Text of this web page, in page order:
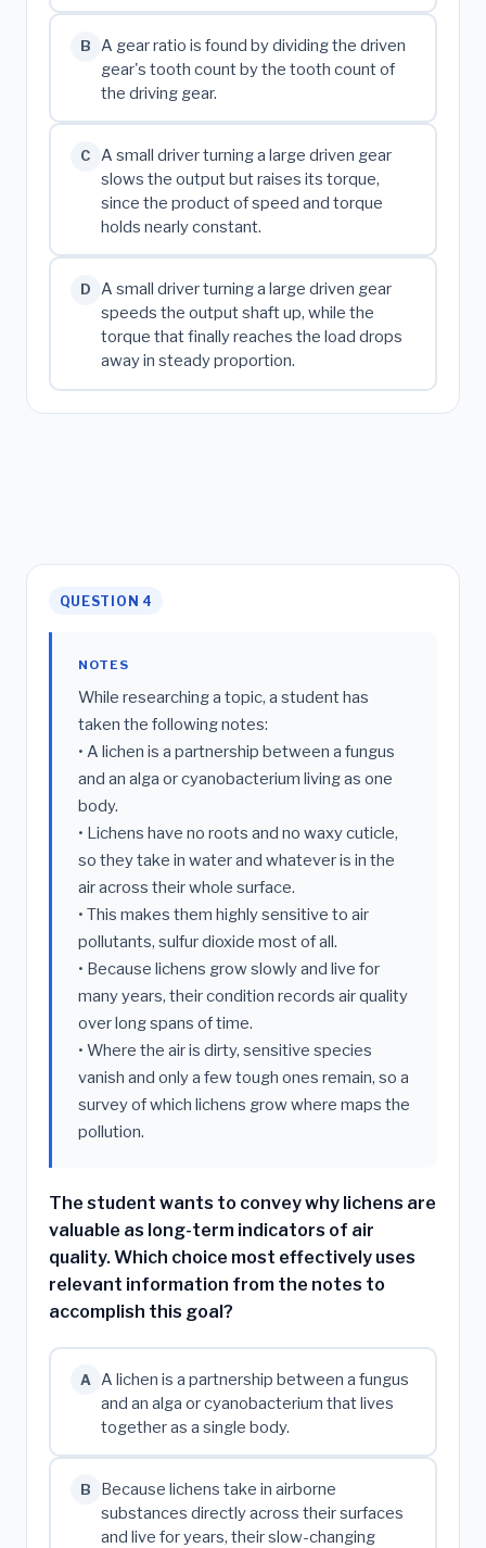
B
A gear ratio is found by dividing the driven
gear's tooth count by the tooth count of
the driving gear.
C
A small driver turning a large driven gear
slows the output but raises its torque,
since the product of speed and torque
holds nearly constant.
D
A small driver turning a large driven gear
speeds the output shaft up, while the
torque that finally reaches the load drops
away in steady proportion.
QUESTION 4
NOTES
While researching a topic, a student has
taken the following notes:
• A lichen is a partnership between a fungus
and an alga or cyanobacterium living as one
body.
• Lichens have no roots and no waxy cuticle,
so they take in water and whatever is in the
air across their whole surface.
• This makes them highly sensitive to air
pollutants, sulfur dioxide most of all.
• Because lichens grow slowly and live for
many years, their condition records air quality
over long spans of time.
• Where the air is dirty, sensitive species
vanish and only a few tough ones remain, so a
survey of which lichens grow where maps the
pollution.
The student wants to convey why lichens are
valuable as long-term indicators of air
quality. Which choice most effectively uses
relevant information from the notes to
accomplish this goal?
A
A lichen is a partnership between a fungus
and an alga or cyanobacterium that lives
together as a single body.
B
Because lichens take in airborne
substances directly across their surfaces
and live for years, their slow-changing